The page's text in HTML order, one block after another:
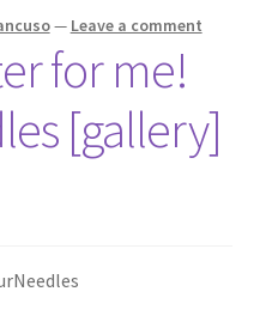
— Leave a comment
for me!
[gallery]